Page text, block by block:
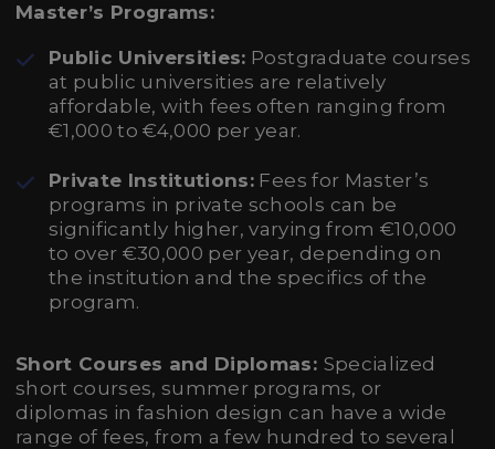
Master’s Programs:
Public Universities: Postgraduate courses
at public universities are relatively
affordable, with fees often ranging from
€1,000 to €4,000 per year.
Private Institutions: Fees for Master’s
programs in private schools can be
significantly higher, varying from €10,000
to over €30,000 per year, depending on
the institution and the specifics of the
program.
Short Courses and Diplomas: Specialized
short courses, summer programs, or
diplomas in fashion design can have a wide
range of fees, from a few hundred to several